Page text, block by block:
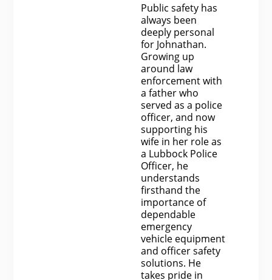
Public safety has
always been
deeply personal
for Johnathan.
Growing up
around law
enforcement with
a father who
served as a police
officer, and now
supporting his
wife in her role as
a Lubbock Police
Officer, he
understands
firsthand the
importance of
dependable
emergency
vehicle equipment
and officer safety
solutions. He
takes pride in